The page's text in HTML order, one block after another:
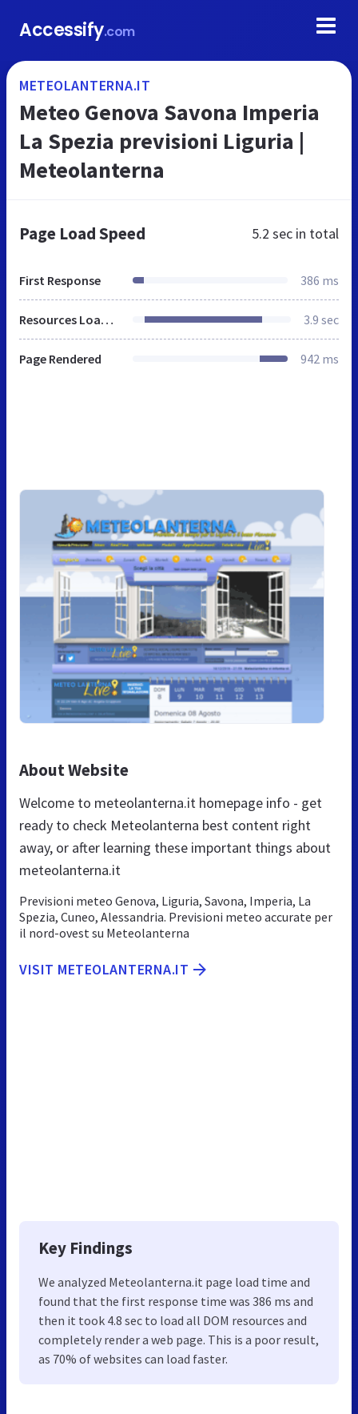
Accessify.com
METEOLANTERNA.IT
Meteo Genova Savona Imperia
La Spezia previsioni Liguria |
Meteolanterna
Page Load Speed 5.2 sec in total
First Response 386 ms
Resources Loaded 3.9 sec
Page Rendered 942 ms
About Website
Welcome to meteolanterna.it homepage info - get
ready to check Meteolanterna best content right
away, or after learning these important things about
meteolanterna.it
Previsioni meteo Genova, Liguria, Savona, Imperia, La
Spezia, Cuneo, Alessandria. Previsioni meteo accurate per
il nord-ovest su Meteolanterna
VISIT METEOLANTERNA.IT
Key Findings
We analyzed Meteolanterna.it page load time and
found that the first response time was 386 ms and
then it took 4.8 sec to load all DOM resources and
completely render a web page. This is a poor result,
as 70% of websites can load faster.